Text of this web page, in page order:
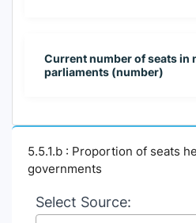
Current number of seats in
parliaments (number)
5.5.1.b : Proportion of seats
governments
Select Source: